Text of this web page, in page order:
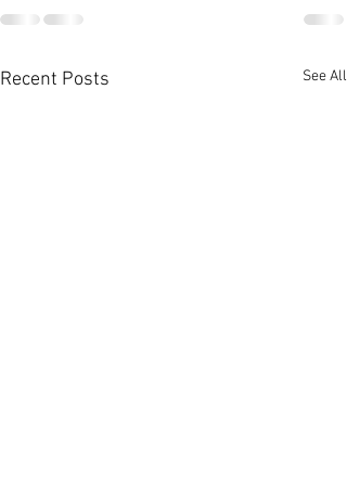
Recent Posts See All